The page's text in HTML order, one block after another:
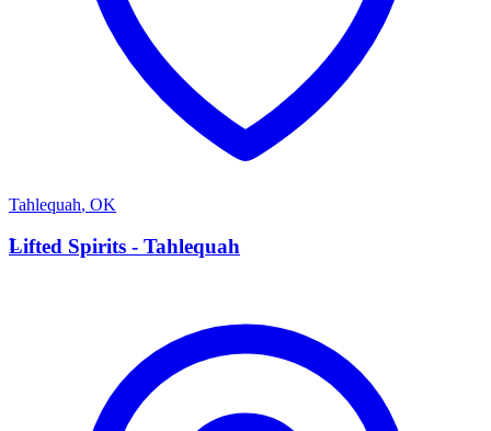
Tahlequah, OK
L
Lifted Spirits - Tahlequah